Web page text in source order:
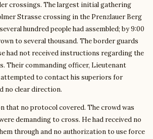
crossings. The largest initial gathering
Strasse crossing in the Prenzlauer Berg
hundred people had assembled; by 9:00
to several thousand. The border guards
had not received instructions regarding the
Their commanding officer, Lieutenant
attempted to contact his superiors for
no clear direction.
that no protocol covered. The crowd was
demanding to cross. He had received no
through and no authorization to use force